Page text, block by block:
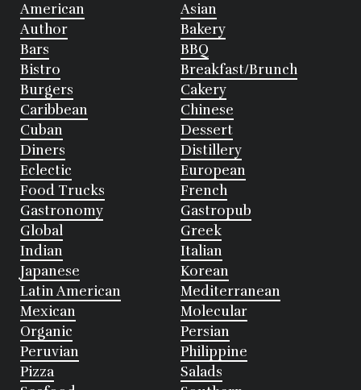
American
Asian
Author
Bakery
Bars
BBQ
Bistro
Breakfast/Brunch
Burgers
Cakery
Caribbean
Chinese
Cuban
Dessert
Diners
Distillery
Eclectic
European
Food Trucks
French
Gastronomy
Gastropub
Global
Greek
Indian
Italian
Japanese
Korean
Latin American
Mediterranean
Mexican
Molecular
Organic
Persian
Peruvian
Philippine
Pizza
Salads